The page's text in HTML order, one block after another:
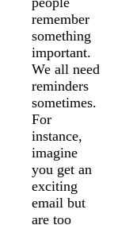
remember
something
important.
We all need
reminders
sometimes.
For
instance,
imagine
you get an
exciting
email but
are too